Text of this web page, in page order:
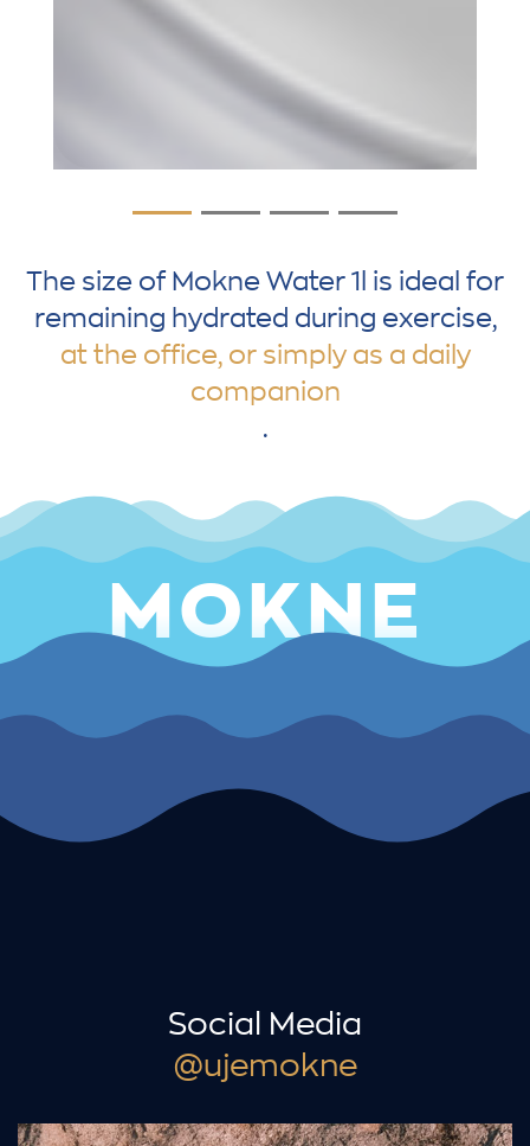
The size of Mokne Water 1l is ideal for
remaining hydrated during exercise,
at the office, or simply as a daily
companion
.
MOKNE
Social Media
@ujemokne